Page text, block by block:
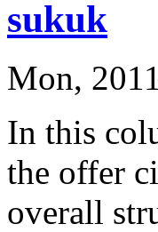
sukuk
Mon,
In this
the offer
overall